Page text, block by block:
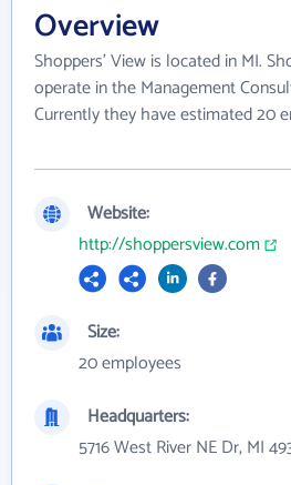
Overview
Shoppers' View is located in MI.
operate in the Management
Currently they have estimated 20
Website:
http://shoppersview.com
Size:
20 employees
Headquarters:
5716 West River NE Dr, MI